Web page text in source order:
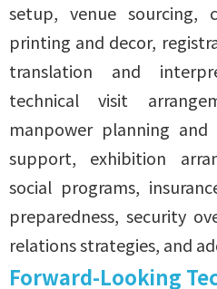
setup, venue sourcing,
printing and decor,
translation and
technical visit
manpower planning and
support, exhibition
social programs,
preparedness, security
relations strategies, and
Forward-Looking